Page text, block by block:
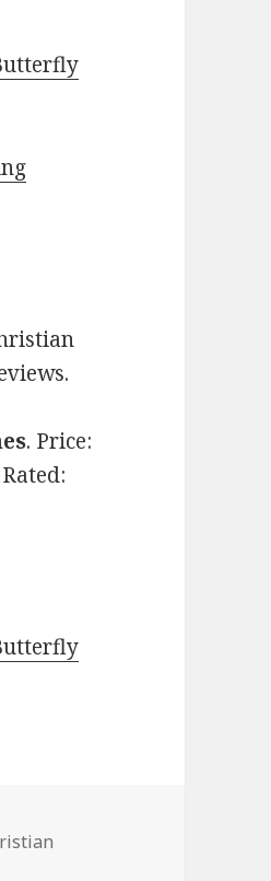
. Price: